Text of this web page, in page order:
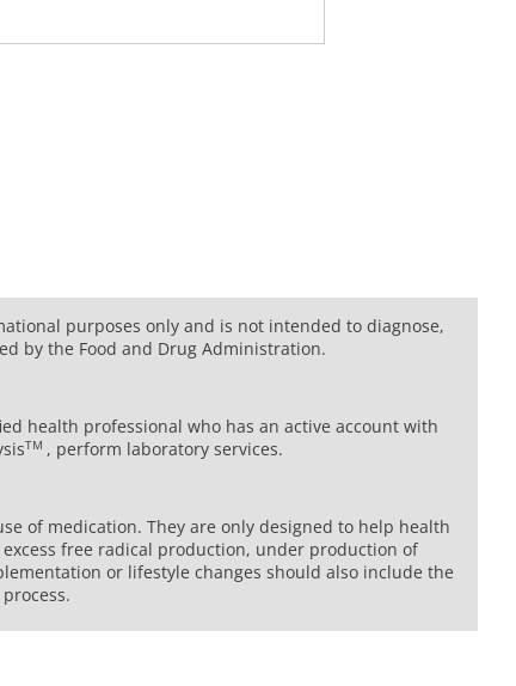
purposes only and is not intended to diagnose,
by the Food and Drug Administration.
health professional who has an active account with
TM , perform laboratory services.
of medication. They are only designed to help health
free radical production, under production of
or lifestyle changes should also include the